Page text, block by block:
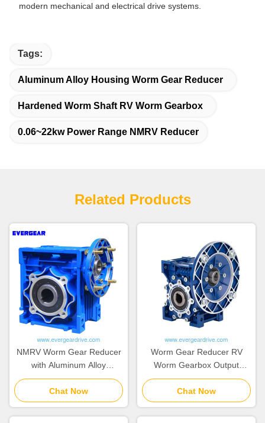
modern mechanical and electrical drive systems.
Tags:
Aluminum Alloy Housing Worm Gear Reducer
Hardened Worm Shaft RV Worm Gearbox
0.06~22kw Power Range NMRV Reducer
Related Products
NMRV Worm Gear Reducer
with Aluminum Alloy
Housing, Hardened Worm
Shaft, and 0.06~22kw Power
Range
Chat Now
Worm Gear Reducer RV
Worm Gearbox Output
Torque 2.6 to 1760 Nm
Operating Temperature
Range minus 20 Celsius to
80 Celsius
Chat Now